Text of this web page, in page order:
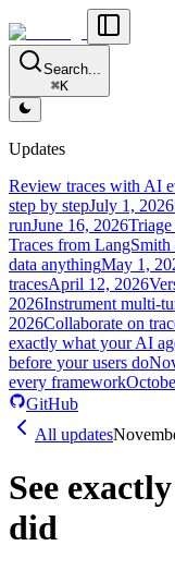
Search...
⌘K
Updates
Review traces with AI
step by stepJuly 1, 2026
runJune 16, 2026
Traces from
data anythingMay 1,
tracesApril 12, 2026
2026Instrument multi-
2026Collaborate on
exactly what your AI
before your users do
every framework
GitHub
All updates
See
did